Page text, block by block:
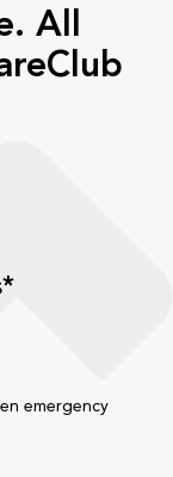
All
emergency